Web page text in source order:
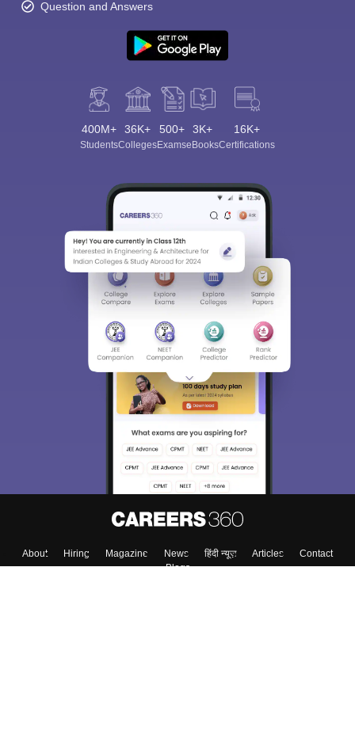
Question and Answers
400M+
Students
36K+
Colleges
500+
Exams
3K+
eBooks
16K+
Certifications
About Hiring Magazine News हिंदी न्यूज़ Articles
Contact
Blogs